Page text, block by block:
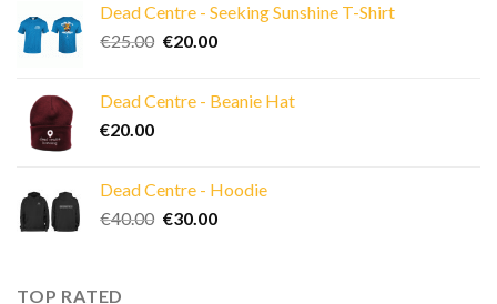
€15.00.€7.50.
Dead Centre - Seeking Sunshine T-Shirt
€25.00 Original
€25.00.
€20.00Current
€20.00.
Dead Centre - Beanie Hat
€20.00
Dead Centre - Hoodie
€40.00 Original
€30.00Current
TOP RATED